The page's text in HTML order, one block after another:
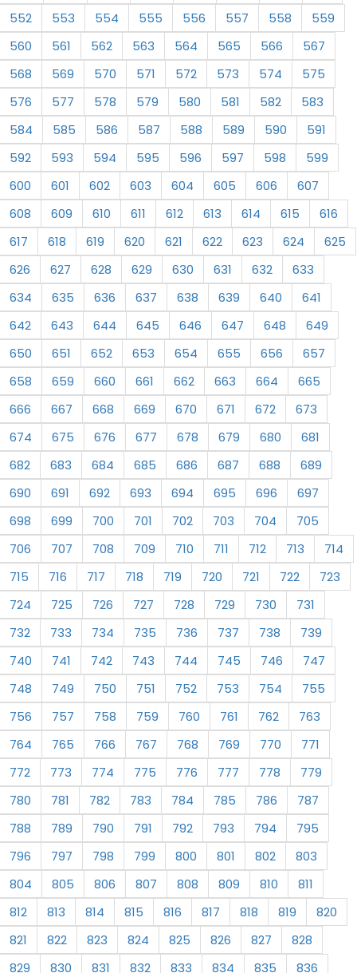
552
553 554 555 556 557 558
559
560
561 562 563 564 565 566
567
568
569 570 571 572 573 574
575
576
577 578 579 580 581 582
583
584
585 586 587 588 589 590
591
592
593 594 595 596 597 598
599
600
601 602 603 604 605 606
607
608
609 610 611 612 613 614 615
616
617
618 619 620 621 622 623 624
625
626
627 628 629 630 631 632
633
634
635 636 637 638 639 640
641
642
643 644 645 646 647 648
649
650
651 652 653 654 655 656
657
658
659 660 661 662 663 664
665
666
667 668 669 670 671 672
673
674
675 676 677 678 679 680
681
682
683 684 685 686 687 688
689
690
691 692 693 694 695 696
697
698
699 700 701 702 703 704
705
706
707 708 709 710 711 712 713
714
715
716 717 718 719 720 721 722
723
724
725 726 727 728 729 730
731
732
733 734 735 736 737 738
739
740
741 742 743 744 745 746
747
748
749 750 751 752 753 754
755
756
757 758 759 760 761 762
763
764
765 766 767 768 769 770
771
772
773 774 775 776 777 778
779
780
781 782 783 784 785 786
787
788
789 790 791 792 793 794
795
796
797 798 799 800 801 802
803
804
805 806 807 808 809 810
811
812
813 814 815 816 817 818 819
820
821
822 823 824 825 826 827
828
829
830 831 832 833 834 835 836